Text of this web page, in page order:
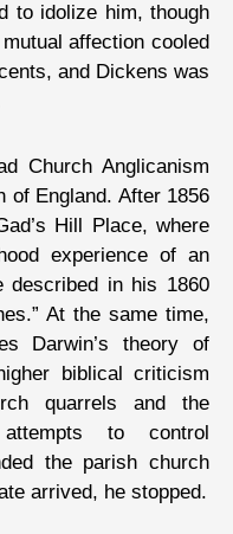
to idolize him, though
affection cooled
and Dickens was
Church Anglicanism
of England. After 1856
Hill Place, where
experience of an
described in his 1860
At the same time,
Darwin’s theory of
biblical criticism
quarrels and the
attempts to control
the parish church
arrived, he stopped.